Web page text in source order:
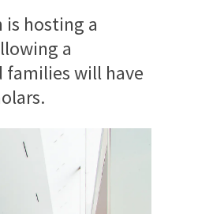
is hosting a
a
will have